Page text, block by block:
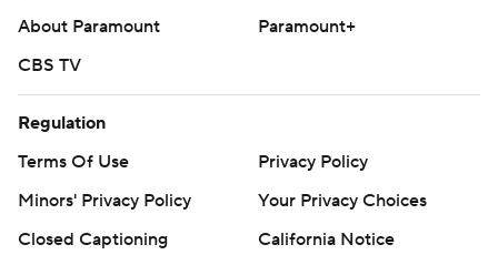
About Paramount
Paramount+
CBS TV
Regulation
Terms Of Use
Privacy Policy
Minors' Privacy Policy
Your Privacy Choices
Closed Captioning
California Notice